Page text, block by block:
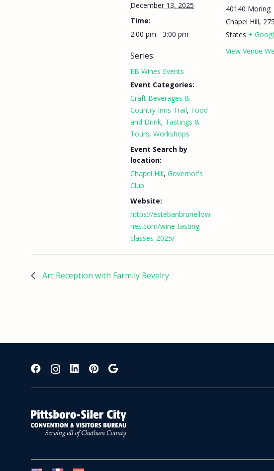
December 13, 2025
Time:
2:00 pm - 3:00 pm
Series:
EB Wines Events
Event Categories:
Craft Beverages &
Country Inns Trail, Food
and Drink, Tastings &
Tours, Workshops
Event Search by
location:
Chapel Hill, Governor's
Club
Website:
https://estebanbrunellowi
nes.com/wine-tasting-
classes-2025/
40140 Moring
Chapel Hill,
States +
View Venue
Art Reception with Farmily Revelry